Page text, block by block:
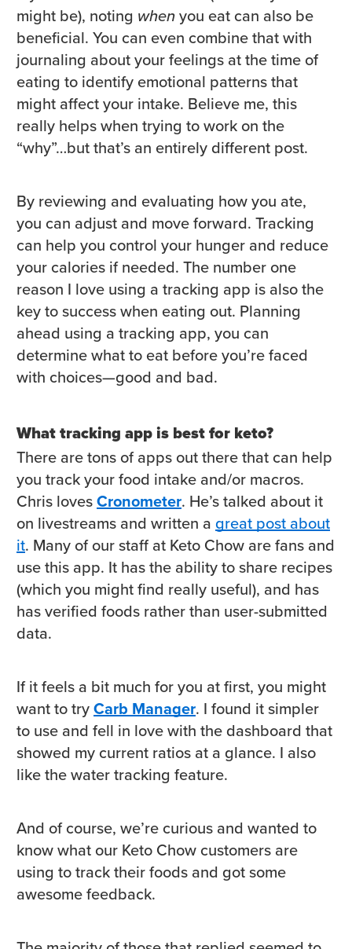
might be), noting whenyou eat can also be
beneficial. You can even combine that with
journaling about your feelings at the time of
eating to identify emotional patterns that
might affect your intake. Believe me, this
really helps when trying to work on the
“why”…but that’s an entirely different post.
By reviewing and evaluating how you ate,
you can adjust and move forward. Tracking
can help you control your hunger and reduce
your calories if needed. The number one
reason I love using a tracking app is also the
key to success when eating out. Planning
ahead using a tracking app, you can
determine what to eat before you’re faced
with choices—good and bad.
What tracking app is best for keto?
There are tons of apps out there that can help
you track your food intake and/or macros.
Chris lovesCronometer. He’s talked about it
on livestreams and written a great post about
it. Many of our staff at Keto Chow are fans and
use this app. It has the ability to share recipes
(which you might find really useful), and has
has verified foods rather than user-submitted
data.
If it feels a bit much for you at first, you might
want to tryCarb Manager. I found it simpler
to use and fell in love with the dashboard that
showed my current ratios at a glance. I also
like the water tracking feature.
And of course, we’re curious and wanted to
know what our Keto Chow customers are
using to track their foods and got some
awesome feedback.